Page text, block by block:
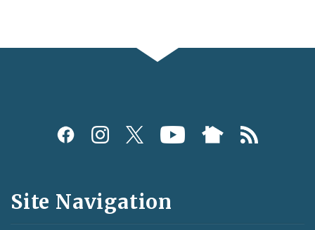
Social
and
Feeds
Site Navigation